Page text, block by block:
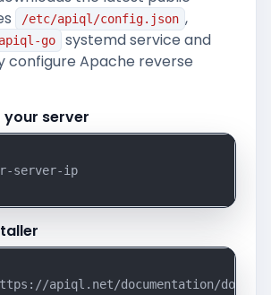
/etc/apiql/config.json ,
apiql-go
systemd service and
configure Apache reverse
your server
server-ip
apiql.net/documentation/